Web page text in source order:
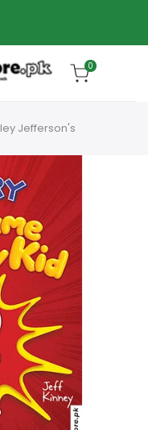
0
Jefferson's